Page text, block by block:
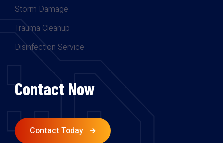
Storm Damage
Trauma Cleanup
Disinfection Service
Contact Now
Contact Today